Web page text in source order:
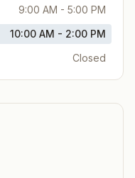
9:00 AM - 5:00 PM
10:00 AM - 2:00 PM
Closed